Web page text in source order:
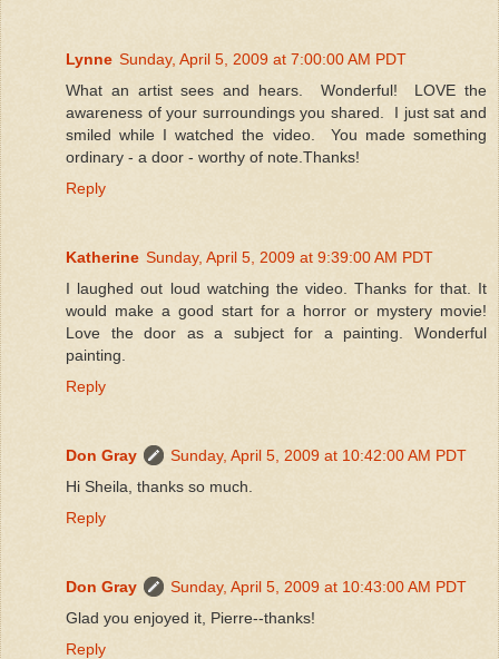
Lynne Sunday, April 5, 2009 at 7:00:00 AM PDT
What an artist sees and hears. Wonderful! LOVE the
awareness of your surroundings you shared. I just sat and
smiled while I watched the video. You made something
ordinary - a door - worthy of note.Thanks!
Reply
Katherine Sunday, April 5, 2009 at 9:39:00 AM PDT
I laughed out loud watching the video. Thanks for that. It
would make a good start for a horror or mystery movie!
Love the door as a subject for a painting. Wonderful
painting.
Reply
Don Gray
Sunday, April 5, 2009 at 10:42:00 AM PDT
Hi Sheila, thanks so much.
Reply
Don Gray
Sunday, April 5, 2009 at 10:43:00 AM PDT
Glad you enjoyed it, Pierre--thanks!
Reply